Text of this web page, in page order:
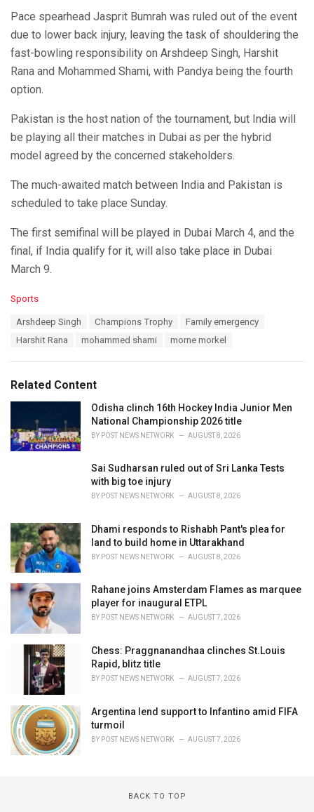
Pace spearhead Jasprit Bumrah was ruled out of the event
due to lower back injury, leaving the task of shouldering the
fast-bowling responsibility on Arshdeep Singh, Harshit
Rana and Mohammed Shami, with Pandya being the fourth
option.
Pakistan is the host nation of the tournament, but India will
be playing all their matches in Dubai as per the hybrid
model agreed by the concerned stakeholders.
The much-awaited match between India and Pakistan is
scheduled to take place Sunday.
The first semifinal will be played in Dubai March 4, and the
final, if India qualify for it, will also take place in Dubai
March 9.
C
Sports
Arshdeep Singh Champions Trophy
Family emergency
Harshit Rana
mohammed shami morne morkel
Related Content
Odisha clinch 16th Hockey India Junior Men
National Championship 2026 title
BY POST NEWS NETWORK AUGUST 8, 2026
Sai Sudharsan ruled out of Sri Lanka Tests
with big toe injury
BY POST NEWS NETWORK AUGUST 8, 2026
Dhami responds to Rishabh Pant's plea for
land to build home in Uttarakhand
BY POST NEWS NETWORK AUGUST 8, 2026
Rahane joins Amsterdam Flames as marquee
player for inaugural ETPL
BY POST NEWS NETWORK AUGUST 7, 2026
Chess: Praggnanandhaa clinches St.Louis
Rapid, blitz title
BY POST NEWS NETWORK AUGUST 7, 2026
Argentina lend support to Infantino amid FIFA
turmoil
BY POST NEWS NETWORK AUGUST 7, 2026
BACK TO TOP